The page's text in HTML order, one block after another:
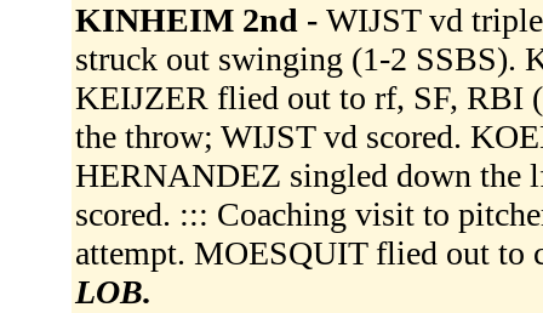
KINHEIM 2nd - WIJST vd
struck out swinging (1-2
KEIJZER flied out to rf, SF, RBI
the throw; WIJST vd scored.
HERNANDEZ singled down
scored. ::: Coaching visit to
attempt. MOESQUIT flied out
LOB.